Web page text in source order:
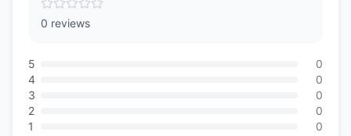
0 reviews
5
0
4
0
3
0
2
0
1
0